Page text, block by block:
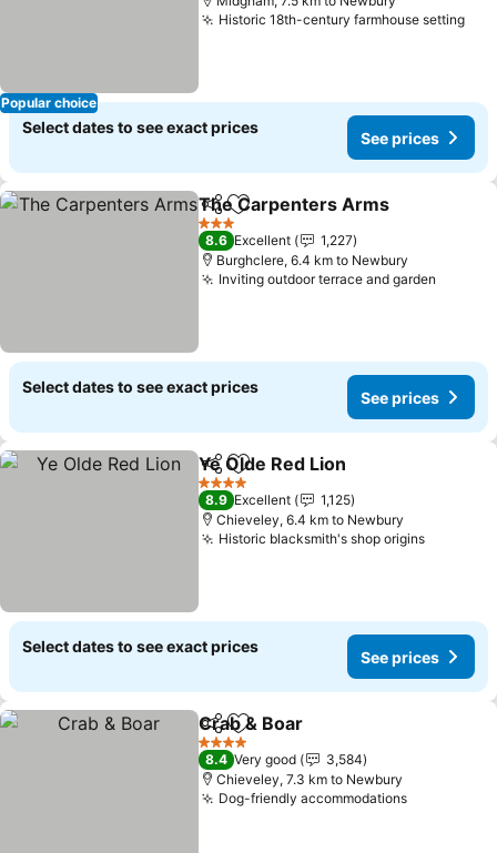
Popular choice
Historic 18th-century farmhouse setting
Select dates to see exact prices
See prices
ShareAdd to favorites
The Carpenters Arms
3 Stars
8.6 Excellent
1,227
Burghclere, 6.4 km to Newbury
Inviting outdoor terrace and garden
Select dates to see exact prices
See prices
ShareAdd to favorites
Ye Olde Red Lion
4 Stars
8.9 Excellent
1,125
Chieveley, 6.4 km to Newbury
Historic blacksmith's shop origins
Select dates to see exact prices
See prices
ShareAdd to favorites
Crab & Boar
4 Stars
8.4 Very good
3,584
Chieveley, 7.3 km to Newbury
Dog-friendly accommodations